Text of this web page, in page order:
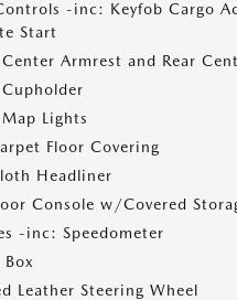
-inc: Keyfob Cargo
Start
Armrest and Rear
Lights
Floor Covering
Headliner
Console w/Covered
-inc: Speedometer
Box
Leather Steering Wheel